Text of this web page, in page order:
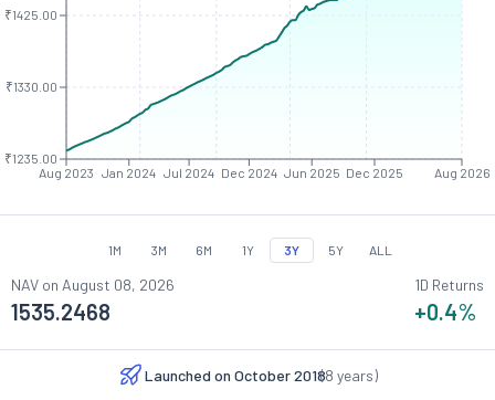
Aug 2023 Jan 2024 Jul 2024 Dec 2024 Jun 2025 Dec 2025 Aug 2026
₹1235.00
₹1330.00
₹1425.00
1M 3M 6M 1Y 3Y 5Y ALL
NAV on August 08, 2026
1535.2468
1D Returns
+0.4%
Launched on October 2018(8 years)